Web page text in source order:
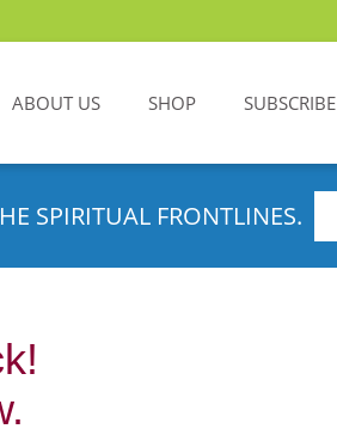
ABOUT US SHOP SUBSCRIBE
SPIRITUAL FRONTLINES.